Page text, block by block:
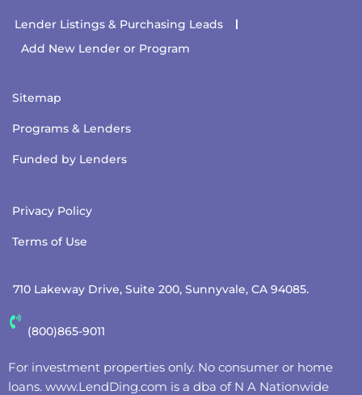
Lender Listings & Purchasing Leads
Add New Lender or Program
Sitemap
Programs & Lenders
Funded by Lenders
Privacy Policy
Terms of Use
710 Lakeway Drive, Suite 200, Sunnyvale, CA 94085.
(800)865-9011
For investment properties only. No consumer or home
loans. www.LendDing.com is a dba of N A Nationwide